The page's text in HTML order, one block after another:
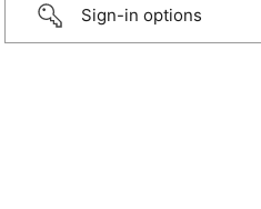
Sign-in options